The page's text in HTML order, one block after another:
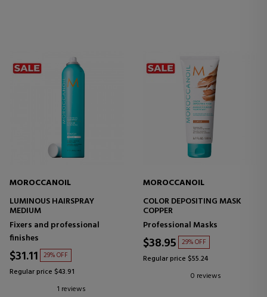
MOROCCANOIL
LUMINOUS HAIRSPRAY
MEDIUM
Fixers and professional
finishes
$31.11 29% OFF
Regular price $43.91
1 reviews
MOROCCANOIL
COLOR DEPOSITING MASK
COPPER
Professional Masks
$38.95 29% OFF
Regular price $55.24
0 reviews